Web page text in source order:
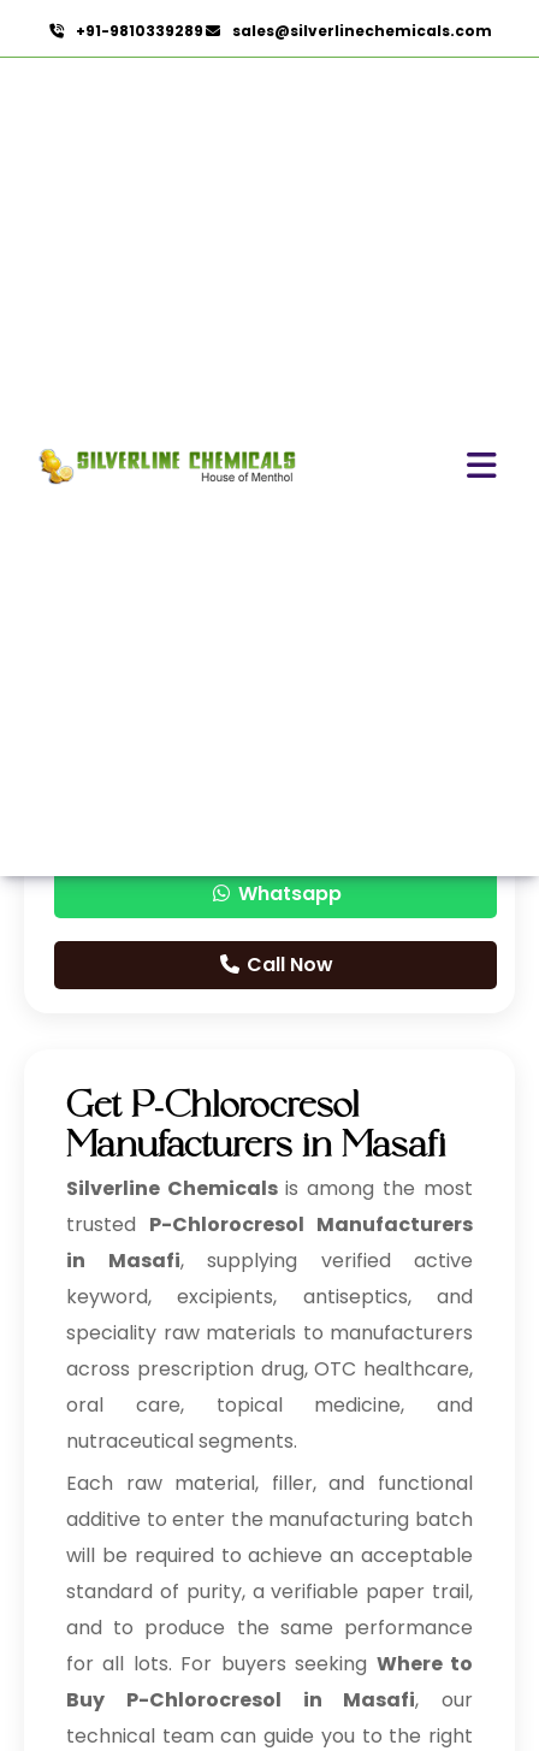
+91-9810339289 sales@silverlinechemicals.com
Whatsapp
Call Now
Get P-Chlorocresol
Manufacturers in Masafi
Silverline Chemicals is among the most
trusted P-Chlorocresol Manufacturers
in Masafi, supplying verified active
keyword, excipients, antiseptics, and
speciality raw materials to manufacturers
across prescription drug, OTC healthcare,
oral care, topical medicine, and
nutraceutical segments.
Each raw material, filler, and functional
additive to enter the manufacturing batch
will be required to achieve an acceptable
standard of purity, a verifiable paper trail,
and to produce the same performance
for all lots. For buyers seeking Where to
Buy P-Chlorocresol in Masafi, our
technical team can guide you to the right